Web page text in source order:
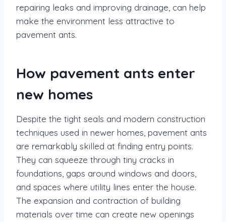
repairing leaks and improving drainage, can help
make the environment less attractive to
pavement ants.
How pavement ants enter
new homes
Despite the tight seals and modern construction
techniques used in newer homes, pavement ants
are remarkably skilled at finding entry points.
They can squeeze through tiny cracks in
foundations, gaps around windows and doors,
and spaces where utility lines enter the house.
The expansion and contraction of building
materials over time can create new openings